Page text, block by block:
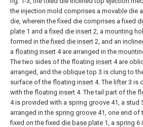
the injection mold comprises a movable die
die, wherein the fixed die comprises a fixed
plate 1 and afixed die insert 2, a mounting
formed in thefixed die insert 2, and an
a floating insert 4 are arranged in the
The two sides of the floating insert 4 are
arranged, and the oblique top 3 is clung to
surface of the floating insert 4. The lifter3 is
with the floating insert 4. The tail part of the
4 is provided with a spring groove 41, a stud
arranged in the spring groove 41, one end of
fixed on the fixed die base plate 1, a spring 6